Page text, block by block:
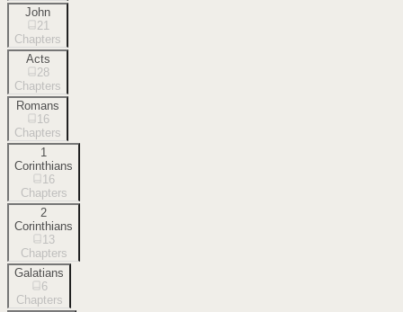
John
21
Chapters
Acts
28
Chapters
Romans
16
Chapters
1
Corinthians
16
Chapters
2
Corinthians
13
Chapters
Galatians
6
Chapters